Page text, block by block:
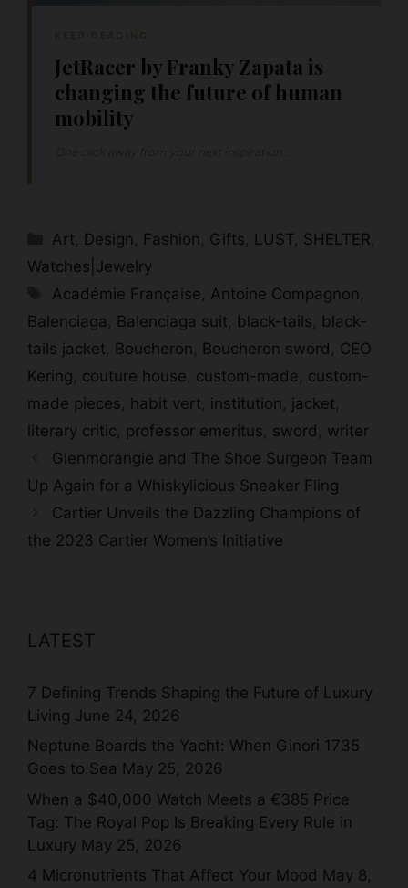
JetRacer by Franky Zapata is
changing the future of human
mobility
Categories
Art Design Fashion Gifts LUST SHELTER
Watches|Jewelry
Tags
Académie Française Antoine Compagnon
Balenciaga
Balenciaga suit black-tails
black-
tails jacket
Boucheron Boucheron sword
CEO
Kering couture house custom-made custom-
made pieces habit vert institution jacket
literary critic professor emeritus sword
writer
Glenmorangie and The Shoe Surgeon Team
Up Again for a Whiskylicious Sneaker Fling
Cartier Unveils the Dazzling Champions of
the 2023 Cartier Women’s Initiative
LATEST
7 Defining Trends Shaping the Future of Luxury
Living June 24, 2026
Neptune Boards the Yacht: When Ginori 1735
Goes to Sea May 25, 2026
When a $40,000 Watch Meets a €385 Price
Tag: The Royal Pop Is Breaking Every Rule in
Luxury May 25, 2026
4 Micronutrients That Affect Your Mood May 8,